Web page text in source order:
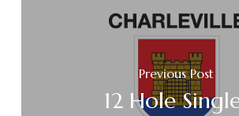
Previous Post
12 Hole